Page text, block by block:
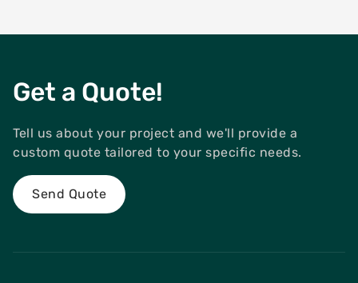
Get a Quote!
Tell us about your project and we'll provide a
custom quote tailored to your specific needs.
Send Quote